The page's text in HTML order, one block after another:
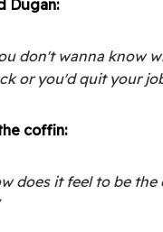
Dugan:
don't wanna know
or you'd quit your
coffin:
does it feel to be